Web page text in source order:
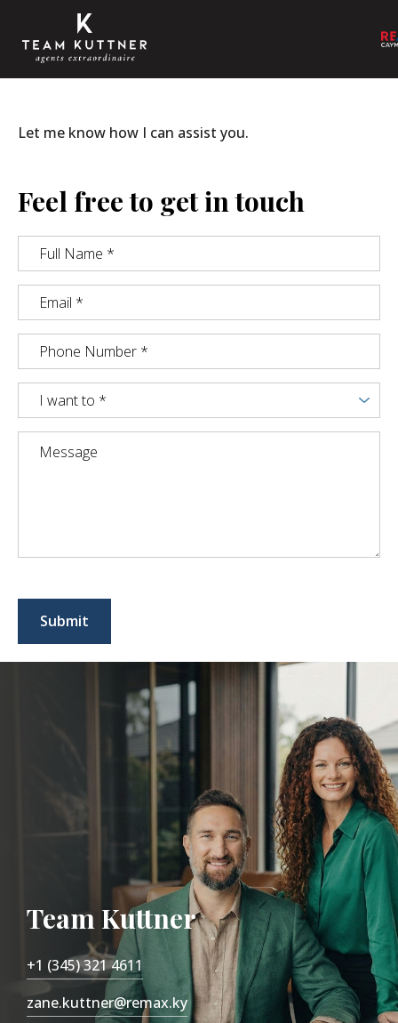
Let me know how I can assist you.
Feel free to get in touch
I want to *
Submit
Team Kuttner
+1 (345) 321 4611
zane.kuttner@remax.ky